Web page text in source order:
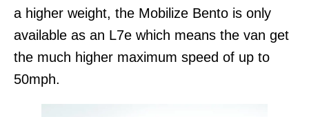
a higher weight, the Mobilize Bento is only
available as an L7e which means the van get
the much higher maximum speed of up to
50mph.